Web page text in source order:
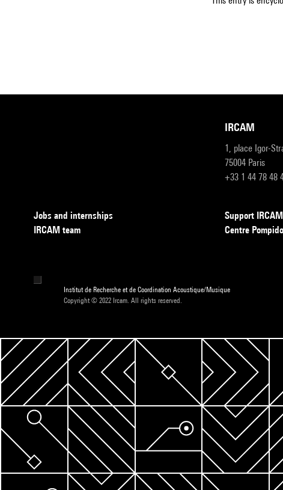
IRCAM
1, place Igor-
75004 Paris
+33 1 44 78 48
Jobs and internships
IRCAM team
Support IRCAM
Centre
Institut de Recherche et de Coordination Acoustique/Musique
Copyright © 2022 Ircam. All rights reserved.